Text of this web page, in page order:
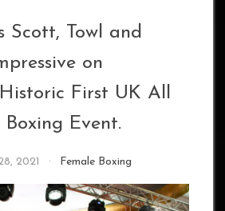
Scott, Towl and
on
Historic First UK All
Boxing Event.
2021 Female Boxing